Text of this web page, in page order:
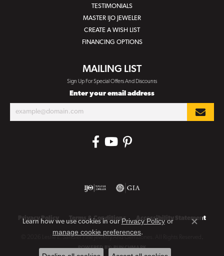
TESTIMONIALS
MASTER IJO JEWELER
CREATE A WISH LIST
FINANCING OPTIONS
MAILING LIST
Sign Up For Special Offers And Discounts
Enter your email address
Privacy Policy Terms & Conditions Accessibility Statement
© 2026 Leslie E. Sandler Fine Jewelry And Gemstones. All Rights Reserved.
POWERED BY:PUNCHMARK
Learn how we use cookies in our Privacy Policyor
manage cookie preferences.
Close